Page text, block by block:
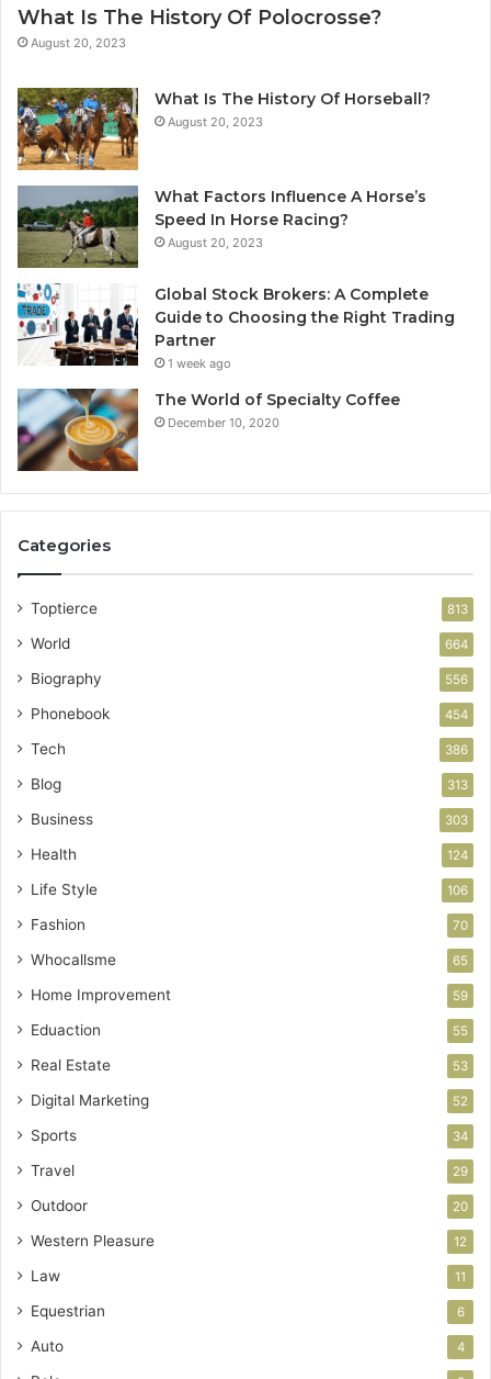
What Is The History Of Polocrosse?
August 20, 2023
What Is The History Of Horseball?
August 20, 2023
What Factors Influence A Horse’s
Speed In Horse Racing?
August 20, 2023
Global Stock Brokers: A Complete
Guide to Choosing the Right Trading
Partner
1 week ago
The World of Specialty Coffee
December 10, 2020
Categories
Toptierce 813
World 664
Biography 556
Phonebook 454
Tech 386
Blog 313
Business 303
Health 124
Life Style 106
Fashion 70
Whocallsme 65
Home Improvement 59
Eduaction 55
Real Estate 53
Digital Marketing 52
Sports 34
Travel 29
Outdoor 20
Western Pleasure 12
Law 11
Equestrian 6
Auto 4